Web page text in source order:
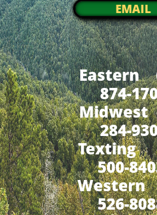
EMAIL
Eastern
874-
Midwest
284-
​Texting
500-
Western
526-